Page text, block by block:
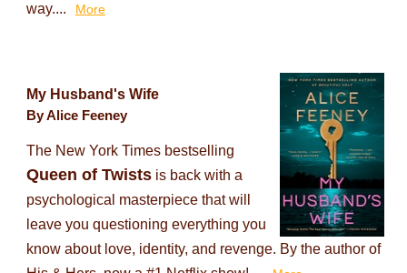
way....
More
My Husband's Wife
By Alice Feeney
The New York Times bestselling
Queen of Twistsis back with a
psychological masterpiece that will
leave you questioning everything you
know about love, identity, and revenge. By the author of